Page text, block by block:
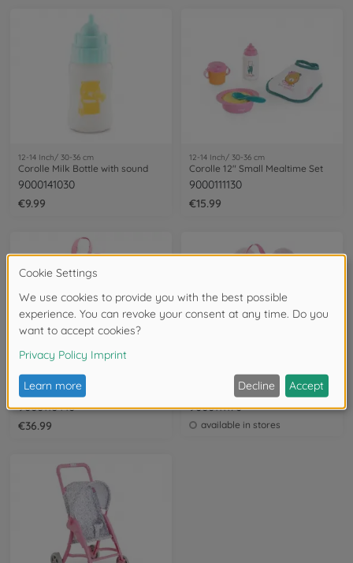
12-14 Inch/ 30-36 cm
Corolle Milk Bottle with sound
9000141030
€9.99
12-14 Inch/ 30-36 cm
Corolle 12" Small Mealtime Set
9000111130
€15.99
12-14 Inch/ 30-36 cm
Corolle 12" Large Access. Set
9000110440
€36.99
12-14 Inch/ 30-36 cm
9000111170
available in stores